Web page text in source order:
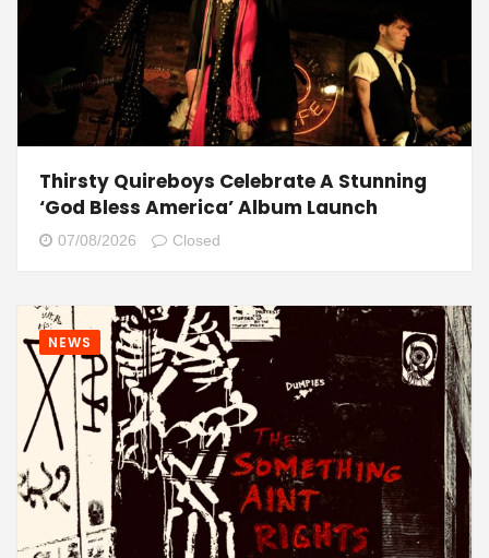
Thirsty Quireboys Celebrate A Stunning
‘God Bless America’ Album Launch
07/08/2026 Closed
NEWS